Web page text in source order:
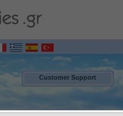
Customer Support